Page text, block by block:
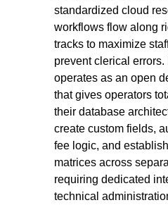
standardized cloud
workflows flow along
tracks to maximize
prevent clerical
operates as an open
that gives operators
their database
create custom fields,
fee logic, and
matrices across
requiring dedicated
technical